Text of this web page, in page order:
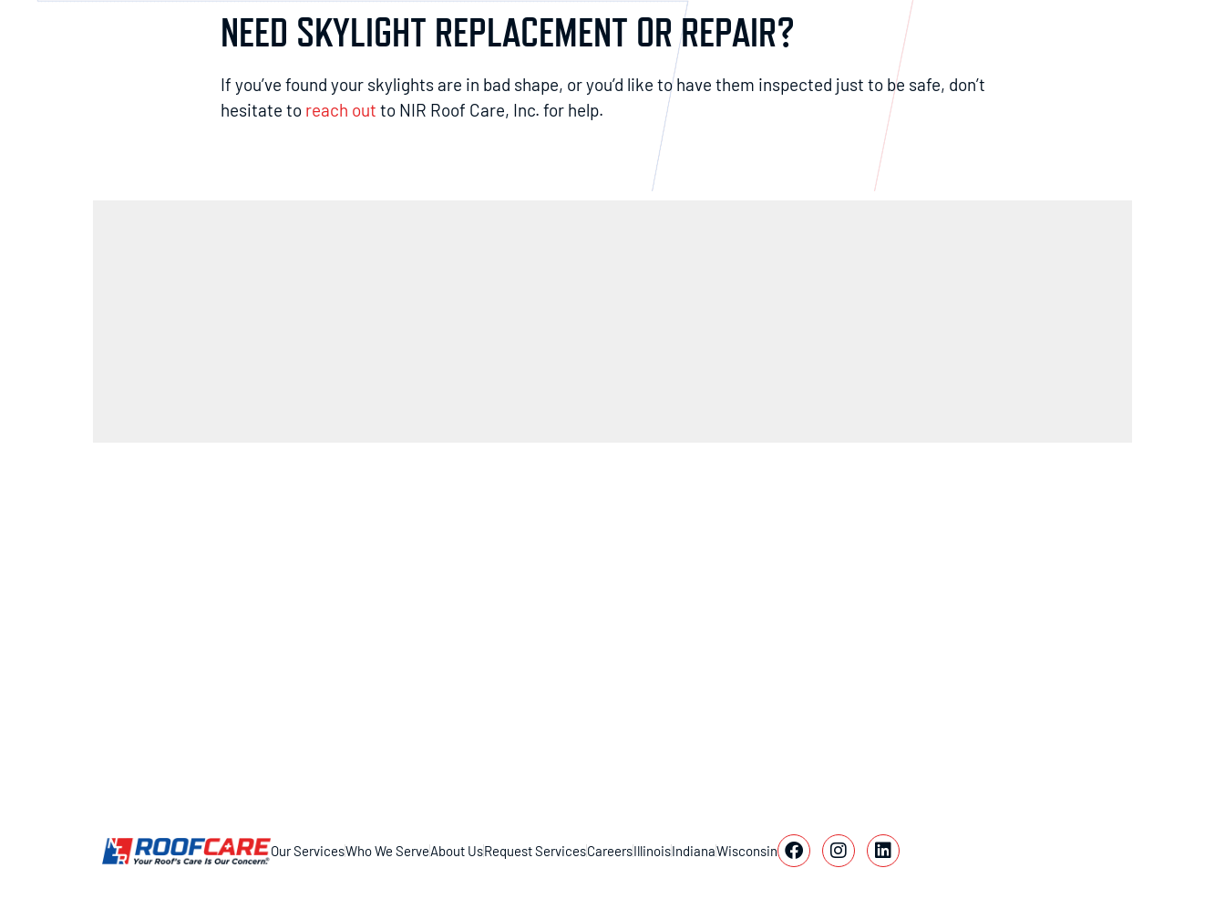
NEED SKYLIGHT REPLACEMENT OR REPAIR?
If you’ve found your skylights are in bad shape, or you’d like to have them inspected just to be safe, don’t
hesitate to reach out to NIR Roof Care, Inc. for help.
Our ServicesWho We ServeAbout UsRequest ServicesCareersIllinoisIndianaWisconsin